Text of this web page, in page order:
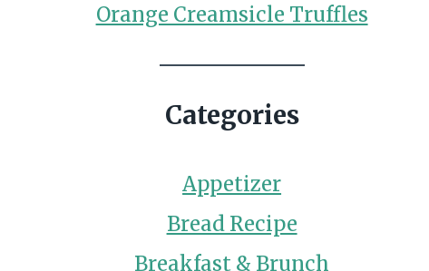
Orange Creamsicle Truffles
Categories
Appetizer
Bread Recipe
Breakfast & Brunch